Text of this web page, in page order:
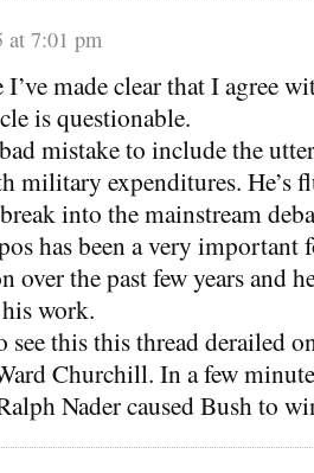
at 7:01 pm
made clear that I agree
is questionable.
mistake to include the
military expenditures. He’s
into the mainstream
has been a very important
over the past few years and
work.
see this this thread derailed
Churchill. In a few
Nader caused Bush to